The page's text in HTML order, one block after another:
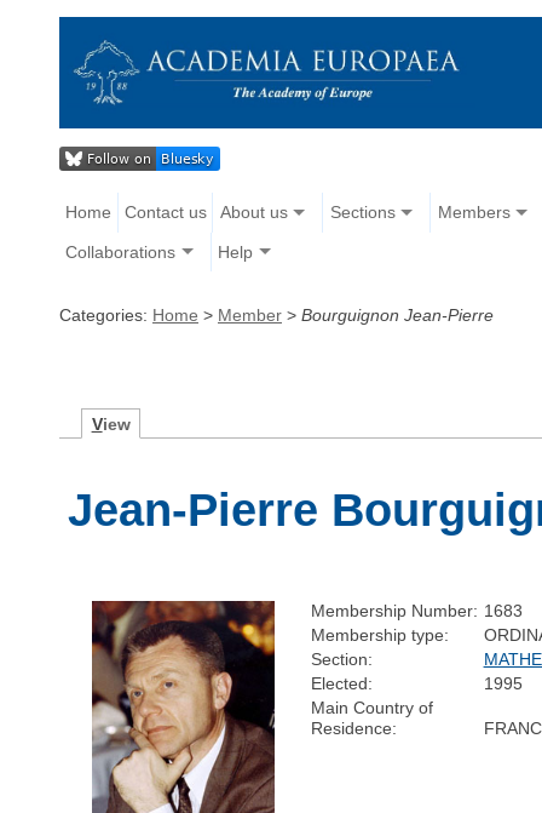
Home Contact us About us Sections Members
Collaborations Help
Categories: Home > Member > Bourguignon Jean-Pierre
View
Jean-Pierre
Membership Number: 1683
Membership type:
Section:
Elected:
1995
Main Country of
Residence: